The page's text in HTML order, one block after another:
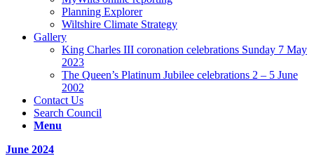
Planning Explorer
Wiltshire Climate Strategy
Gallery
King Charles III coronation celebrations Sunday 7 May
2023
The Queen’s Platinum Jubilee celebrations 2 – 5 June
2002
Contact Us
Search Council
Menu
June 2024